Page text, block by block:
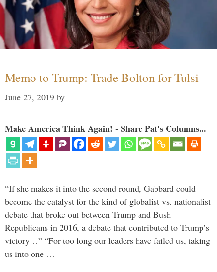
Memo to Trump: Trade Bolton for Tulsi
June 27, 2019 by
Make America Think Again! - Share Pat's Columns...
“If she makes it into the second round, Gabbard could
become the catalyst for the kind of globalist vs. nationalist
debate that broke out between Trump and Bush
Republicans in 2016, a debate that contributed to Trump’s
victory…” “For too long our leaders have failed us, taking
us into one …